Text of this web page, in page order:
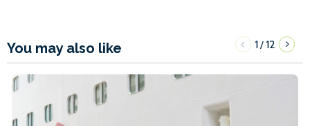
You may also like 1/12